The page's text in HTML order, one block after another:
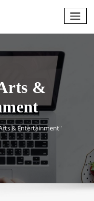
&
& Entertainment"